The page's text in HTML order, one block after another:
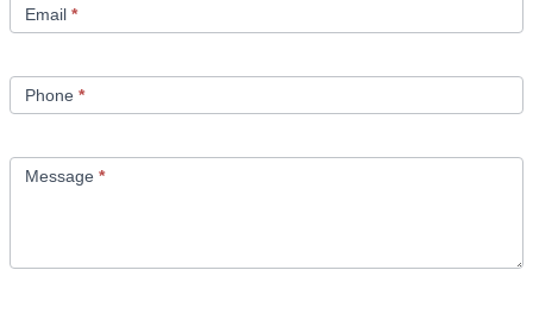
Email *
Phone *
Message *